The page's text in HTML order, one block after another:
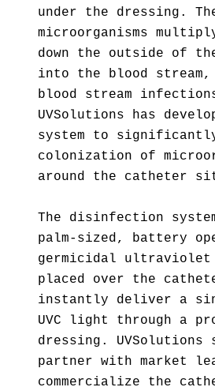
under the dressing.
microorganisms
down the outside of
into the blood stream,
blood stream
UVSolutions has
system to
colonization of
around the catheter
The disinfection
palm-sized, battery
germicidal ultraviolet
placed over the
instantly deliver a
UVC light through a
dressing. UVSolutions
partner with market
commercialize the